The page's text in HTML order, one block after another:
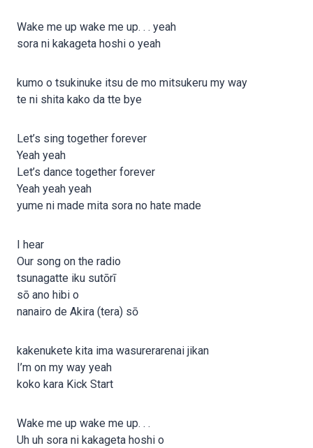
Wake me up wake me up. . . yeah
sora ni kakageta hoshi o yeah
kumo o tsukinuke itsu de mo mitsukeru my way
te ni shita kako da tte bye
Let’s sing together forever
Yeah yeah
Let’s dance together forever
Yeah yeah yeah
yume ni made mita sora no hate made
I hear
Our song on the radio
tsunagatte iku sutōrī
sō ano hibi o
nanairo de Akira (tera) sō
kakenukete kita ima wasurerarenai jikan
I’m on my way yeah
koko kara Kick Start
Wake me up wake me up. . .
Uh uh sora ni kakageta hoshi o